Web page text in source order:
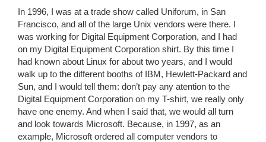
In 1996, I was at a trade show called Uniforum, in San
Francisco, and all of the large Unix vendors were there. I
was working for Digital Equipment Corporation, and I had
on my Digital Equipment Corporation shirt. By this time I
had known about Linux for about two years, and I would
walk up to the different booths of IBM, Hewlett-Packard and
Sun, and I would tell them: don’t pay any atention to the
Digital Equipment Corporation on my T-shirt, we really only
have one enemy. And when I said that, we would all turn
and look towards Microsoft. Because, in 1997, as an
example, Microsoft ordered all computer vendors to